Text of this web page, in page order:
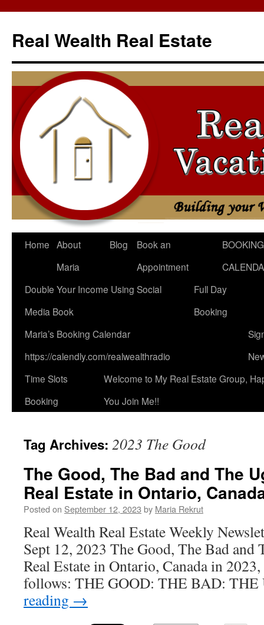
content
Real Wealth Real Estate
Home About
Maria
Blog
Book an
Appointment
BOOKING
Double Your Income Using Social
Media Book
Full Day
Booking
Maria’s Booking Calendar
https://calendly.com/realwealthradio
Time Slots
Booking
Welcome to My Real Estate Group,
You Join Me!!
Tag Archives: 2023 The Good
The Good, The Bad and The
Real Estate in Ontario,
Posted on September 12, 2023 by Maria Rekrut
Real Wealth Real Estate Weekly
Sept 12, 2023 The Good, The Bad
Real Estate in Ontario, Canada in
follows: THE GOOD: THE BAD:
reading →